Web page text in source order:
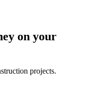
on your
projects.